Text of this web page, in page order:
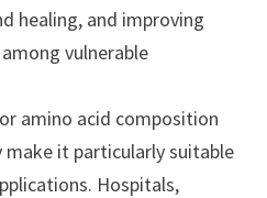
healing, and improving
vulnerable
amino acid composition
it particularly suitable
Hospitals,